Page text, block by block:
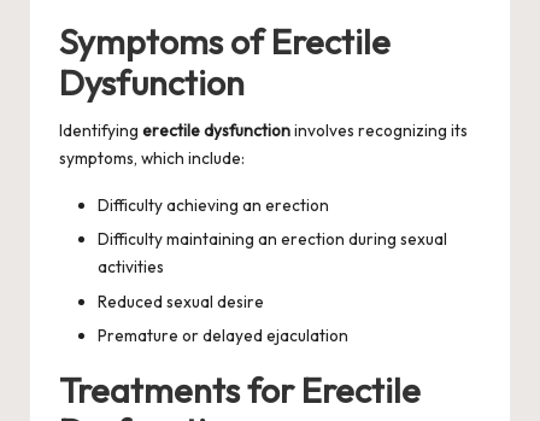
Symptoms of Erectile
Dysfunction
Identifying erectile dysfunctioninvolves recognizing its
symptoms, which include:
Difficulty achieving an erection
Difficulty maintaining an erection during sexual
activities
Reduced sexual desire
Premature or delayed ejaculation
Treatments for Erectile